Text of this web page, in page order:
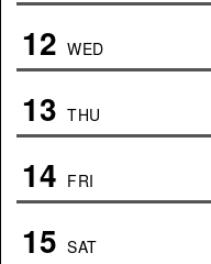
12 WED
13 THU
14 FRI
15 SAT